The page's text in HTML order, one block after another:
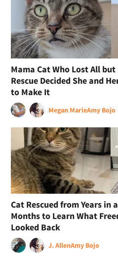
Mama Cat Who Lost All
Rescue Decided She and
to Make It
Megan MarieAmy Bojo
Cat Rescued from Years in
Months to Learn What
Looked Back
J. AllenAmy Bojo